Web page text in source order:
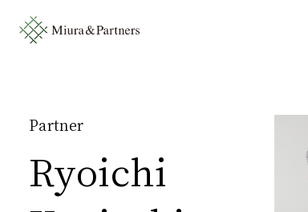
Partner
Ryoichi